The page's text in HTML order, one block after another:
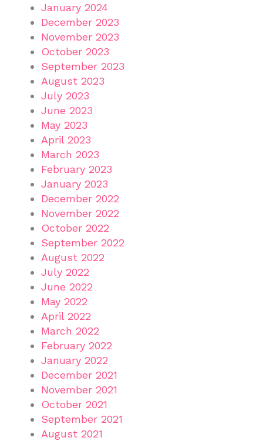
January 2024
December 2023
November 2023
October 2023
September 2023
August 2023
July 2023
June 2023
May 2023
April 2023
March 2023
February 2023
January 2023
December 2022
November 2022
October 2022
September 2022
August 2022
July 2022
June 2022
May 2022
April 2022
March 2022
February 2022
January 2022
December 2021
November 2021
October 2021
September 2021
August 2021